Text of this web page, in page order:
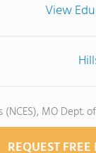
View
MO Dept.
REQUEST